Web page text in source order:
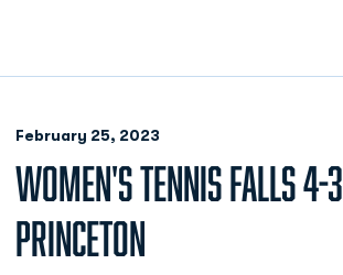
February 25, 2023
WOMEN'S TENNIS FALLS 4-
PRINCETON